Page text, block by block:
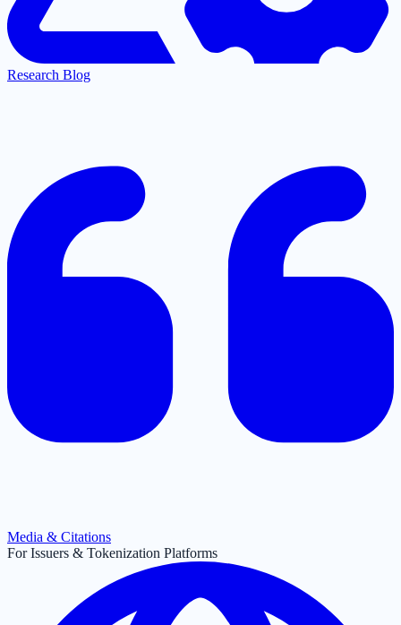
Research Blog
Media & Citations
For Issuers & Tokenization Platforms